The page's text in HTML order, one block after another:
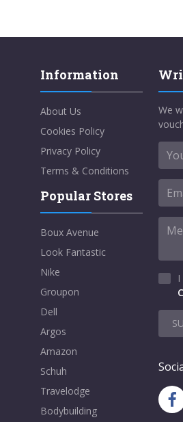
Information
About Us
Cookies Policy
Privacy Policy
Terms & Conditions
Popular Stores
Boux Avenue
Look Fantastic
Nike
Groupon
Dell
Argos
Amazon
Schuh
Travelodge
Bodybuilding
We